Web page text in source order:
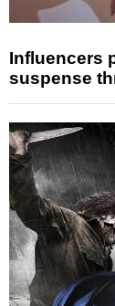
Influencers
suspense